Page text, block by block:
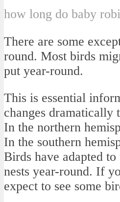
how long do baby
There are some
round. Most birds
put year-round.
This is essential
changes dramatically
In the northern
In the southern
Birds have adapted
nests year-round. If
expect to see some